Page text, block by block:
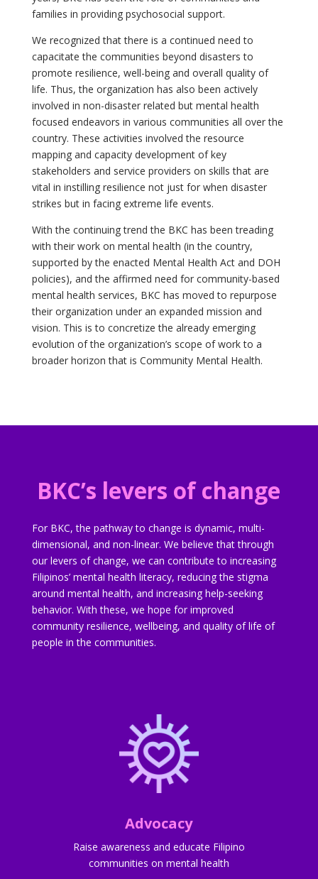
families in providing psychosocial support.
We recognized that there is a continued need to
capacitate the communities beyond disasters to
promote resilience, well-being and overall quality of
life. Thus, the organization has also been actively
involved in non-disaster related but mental health
focused endeavors in various communities all over the
country. These activities involved the resource
mapping and capacity development of key
stakeholders and service providers on skills that are
vital in instilling resilience not just for when disaster
strikes but in facing extreme life events.
With the continuing trend the BKC has been treading
with their work on mental health (in the country,
supported by the enacted Mental Health Act and DOH
policies), and the affirmed need for community-based
mental health services, BKC has moved to repurpose
their organization under an expanded mission and
vision. This is to concretize the already emerging
evolution of the organization’s scope of work to a
broader horizon that is Community Mental Health.
BKC’s levers of change
For BKC, the pathway to change is dynamic, multi-
dimensional, and non-linear. We believe that through
our levers of change, we can contribute to increasing
Filipinos’ mental health literacy, reducing the stigma
around mental health, and increasing help-seeking
behavior. With these, we hope for improved
community resilience, wellbeing, and quality of life of
people in the communities.
Advocacy
Raise awareness and educate Filipino
communities on mental health